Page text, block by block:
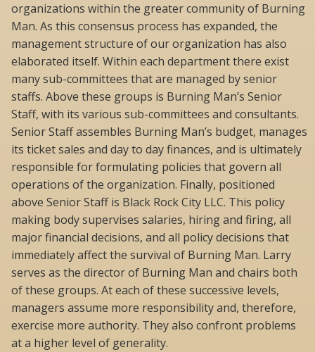
organizations within the greater community of Burning
Man. As this consensus process has expanded, the
management structure of our organization has also
elaborated itself. Within each department there exist
many sub-committees that are managed by senior
staffs. Above these groups is Burning Man’s Senior
Staff, with its various sub-committees and consultants.
Senior Staff assembles Burning Man’s budget, manages
its ticket sales and day to day finances, and is ultimately
responsible for formulating policies that govern all
operations of the organization. Finally, positioned
above Senior Staff is Black Rock City LLC. This policy
making body supervises salaries, hiring and firing, all
major financial decisions, and all policy decisions that
immediately affect the survival of Burning Man. Larry
serves as the director of Burning Man and chairs both
of these groups. At each of these successive levels,
managers assume more responsibility and, therefore,
exercise more authority. They also confront problems
at a higher level of generality.